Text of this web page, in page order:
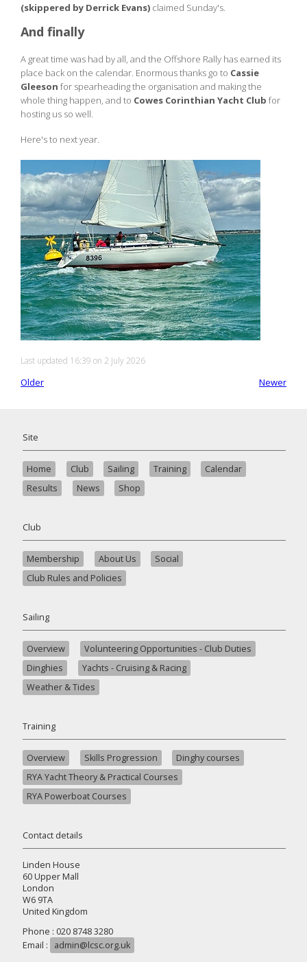
(skippered by Derrick Evans) claimed Sunday's.
And finally
A great time was had by all, and the Offshore Rally has earned its
place back on the calendar. Enormous thanks go to Cassie
Gleeson for spearheading the organisation and making the
whole thing happen, and to Cowes Corinthian Yacht Club for
hosting us so well.
Here's to next year.
Last updated 16:39 on 2 July 2026
Older Newer
Site
Home Club Sailing Training
Calendar
Results
News Shop
Club
Membership About Us
Social
Club Rules and Policies
Sailing
Overview
Volunteering Opportunities - Club Duties
Dinghies
Yachts - Cruising & Racing
Weather & Tides
Training
Overview Skills Progression
Dinghy courses
RYA Yacht Theory & Practical Courses
RYA Powerboat Courses
Contact details
Linden House
60 Upper Mall
London
W6 9TA
United Kingdom
Phone : 020 8748 3280
Email :
admin@lcsc.org.uk